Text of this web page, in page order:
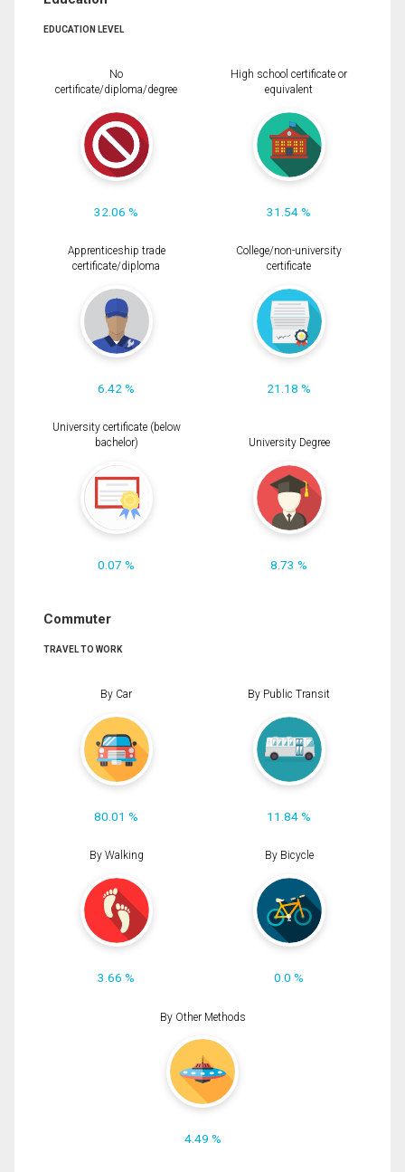
EDUCATION LEVEL
No
certificate/diploma/degree
32.06 %
High school certificate or
equivalent
31.54 %
Apprenticeship trade
certificate/diploma
6.42 %
College/non-university
certificate
21.18 %
University certificate (below
bachelor)
0.07 %
University Degree
8.73 %
Commuter
TRAVEL TO WORK
By Car
80.01 %
By Public Transit
11.84 %
By Walking
3.66 %
By Bicycle
0.0 %
By Other Methods
4.49 %